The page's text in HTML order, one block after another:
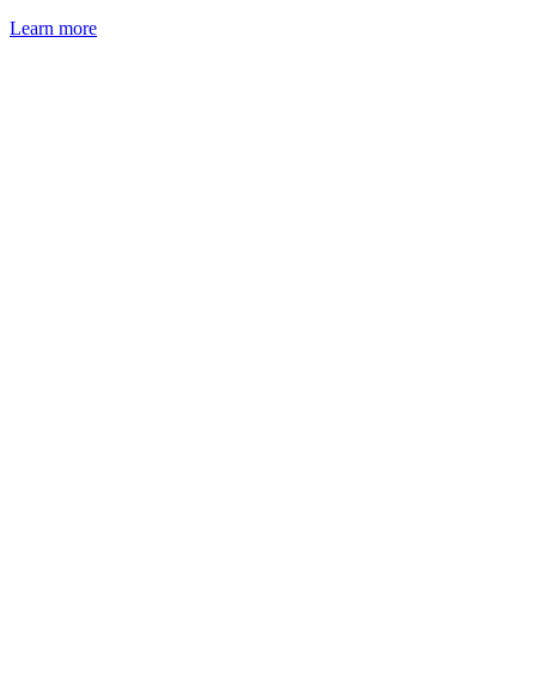
Learn more